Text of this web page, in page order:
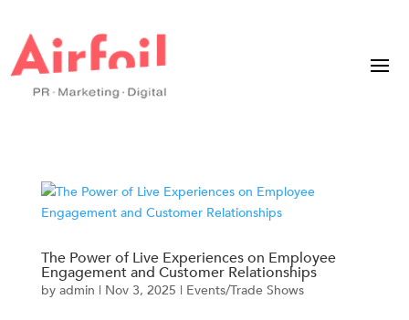
The Power of Live Experiences on Employee
Engagement and Customer Relationships
by admin | Nov 3, 2025 | Events/Trade Shows